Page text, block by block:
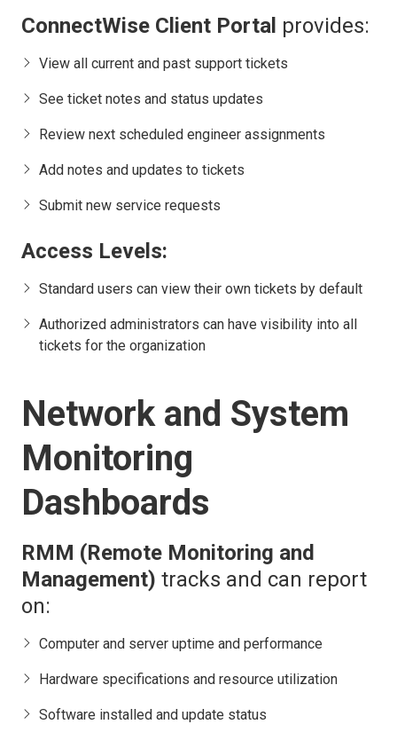
ConnectWise Client Portal provides:
View all current and past support tickets
See ticket notes and status updates
Review next scheduled engineer assignments
Add notes and updates to tickets
Submit new service requests
Access Levels:
Standard users can view their own tickets by default
Authorized administrators can have visibility into all
tickets for the organization
Network and System
Monitoring
Dashboards
RMM (Remote Monitoring and
Management) tracks and can report
on:
Computer and server uptime and performance
Hardware specifications and resource utilization
Software installed and update status